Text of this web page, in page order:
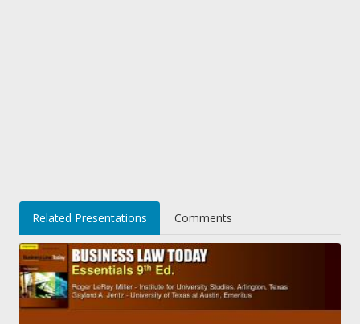
Related Presentations Comments